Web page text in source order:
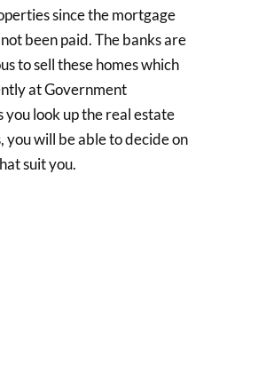
since the mortgage
been paid. The banks are
to sell these homes which
at Government
you look up the real estate
you will be able to decide on
suit you.